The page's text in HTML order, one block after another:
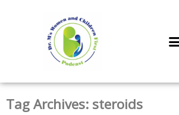
Tag Archives: steroids